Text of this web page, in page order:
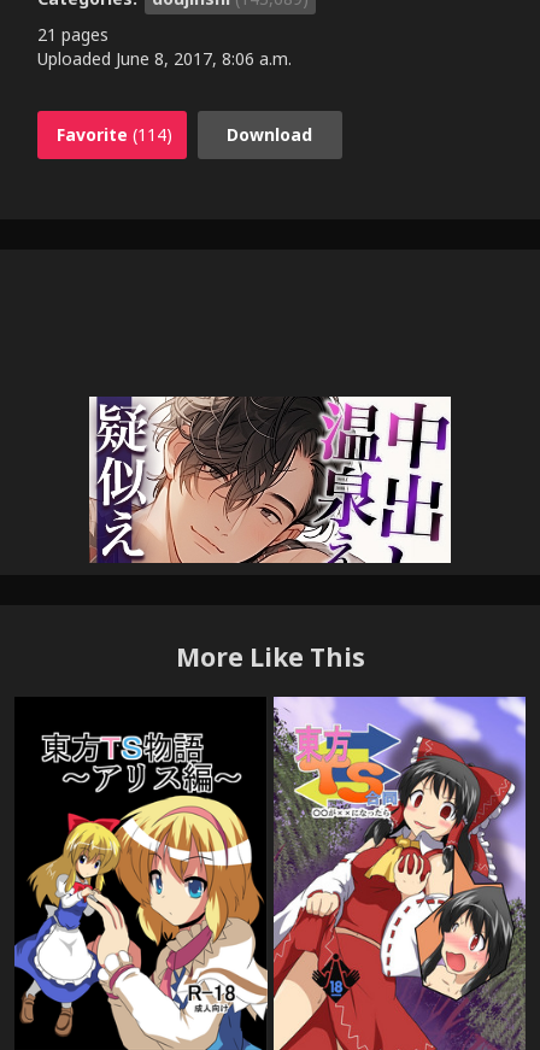
21 pages
Uploaded June 8, 2017, 8:06 a.m.
Favorite (114) Download
More Like This